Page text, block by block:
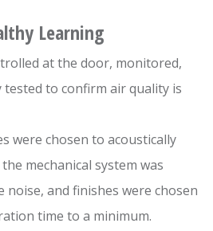
Learning
at the door, monitored,
to confirm air quality is
were chosen to acoustically
mechanical system was
noise, and finishes were chosen
time to a minimum.